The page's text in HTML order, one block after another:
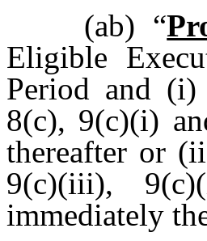
(ab) “
Eligible
Period and
8(c), 9(c)(i)
thereafter or
9(c)(iii),
immediately